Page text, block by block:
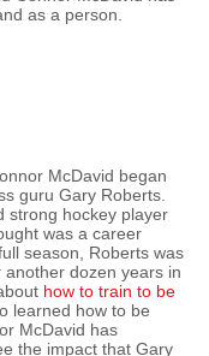
as a person.
McDavid began
guru Gary Roberts.
strong hockey player
was a career
season, Roberts was
dozen years in
how to train to be
learned how to be
McDavid has
the impact that Gary